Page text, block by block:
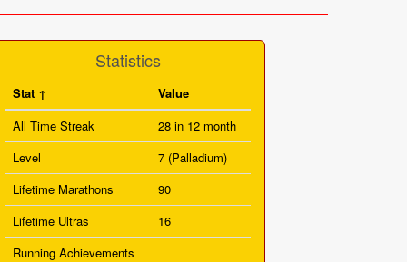
Statistics
Stat
Value
All Time Streak
28 in 12 month
Level
7 (Palladium)
Lifetime Marathons
90
Lifetime Ultras
16
Running Achievements